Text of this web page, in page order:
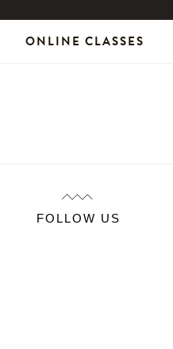
ONLINE CLASSES
FOLLOW US